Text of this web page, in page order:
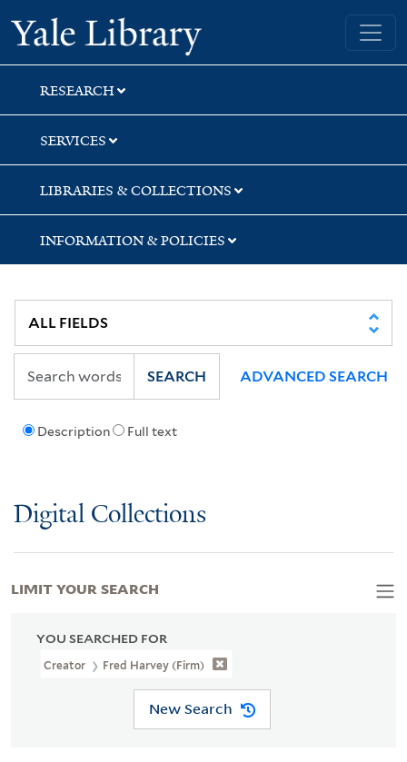
Skip
to
search
Skip
to
main
content
Skip
to
first
result
Yale University Library
RESEARCH
SERVICES
LIBRARIES & COLLECTIONS
INFORMATION & POLICIES
Description Full text
SEARCH ADVANCED SEARCH
Digital Collections
YOU SEARCHED FOR
Creator Fred Harvey (Firm)
New Search
LIMIT YOUR SEARCH